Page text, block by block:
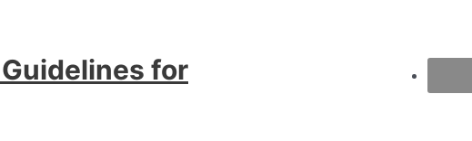
for